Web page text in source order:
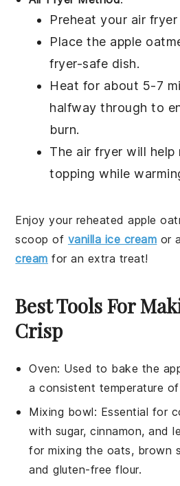
Preheat your air
Place the apple
fryer-safe dish.
Heat for about 5-7
halfway through to
burn.
The air fryer will help
topping while
Enjoy your reheatedapple
scoop of vanilla ice cream or
cream for an extra treat!
Best Tools For
Crisp
Oven: Used to bake the
a consistent temperature of
Mixing bowl: Essential for
with sugar, cinnamon, and
for mixing the oats, brown
and gluten-free flour.